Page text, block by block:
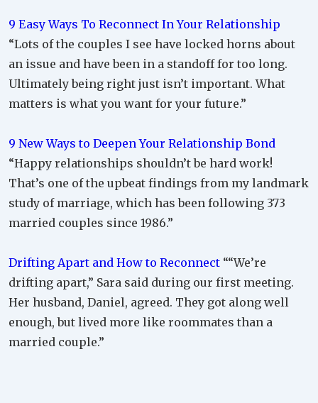
9 Easy Ways To Reconnect In Your Relationship
“Lots of the couples I see have locked horns about
an issue and have been in a standoff for too long.
Ultimately being right just isn’t important. What
matters is what you want for your future.”
9 New Ways to Deepen Your Relationship Bond
“Happy relationships shouldn’t be hard work!
That’s one of the upbeat findings from my landmark
study of marriage, which has been following 373
married couples since 1986.”
Drifting Apart and How to Reconnect ““We’re
drifting apart,” Sara said during our first meeting.
Her husband, Daniel, agreed. They got along well
enough, but lived more like roommates than a
married couple.”